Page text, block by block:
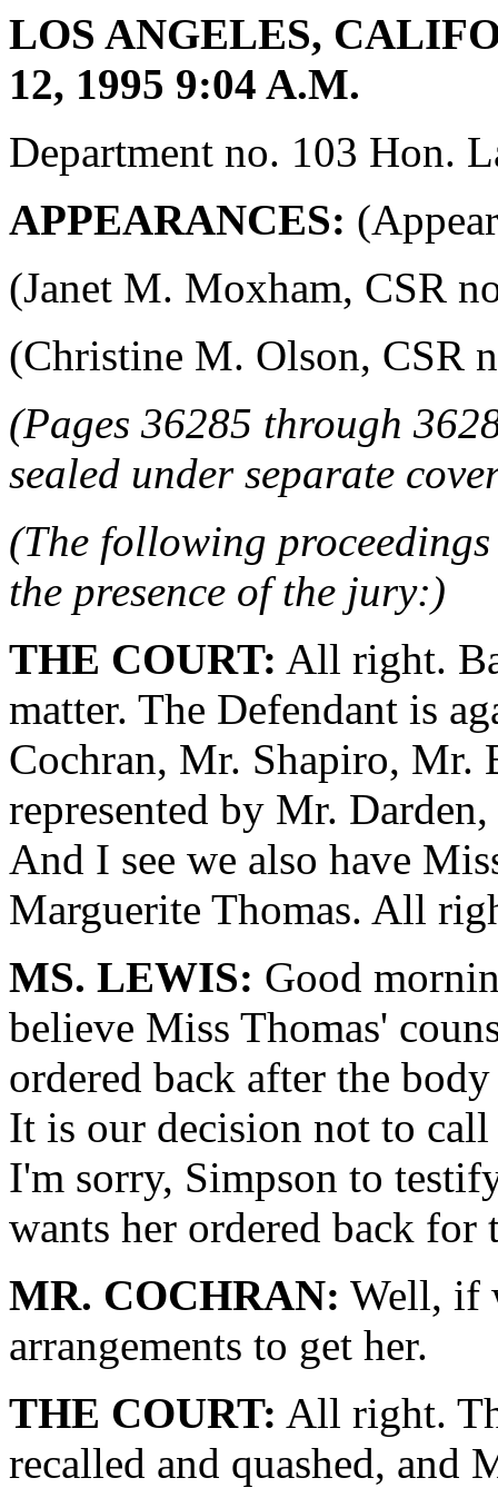
LOS ANGELES,
12, 1995 9:04 A.M.
Department no. 103 Hon.
APPEARANCES:
(Janet M. Moxham, CSR
(Christine M. Olson, CSR
(Pages 36285 through
sealed under separate
(The following
the presence of the jury:)
THE COURT: All right.
matter. The Defendant is
Cochran, Mr. Shapiro, Mr.
represented by Mr.
And I see we also have
Marguerite Thomas. All
MS. LEWIS: Good
believe Miss Thomas'
ordered back after the
It is our decision not to
I'm sorry, Simpson to
wants her ordered back for
MR. COCHRAN: Well, if
arrangements to get her.
THE COURT: All right.
recalled and quashed, and